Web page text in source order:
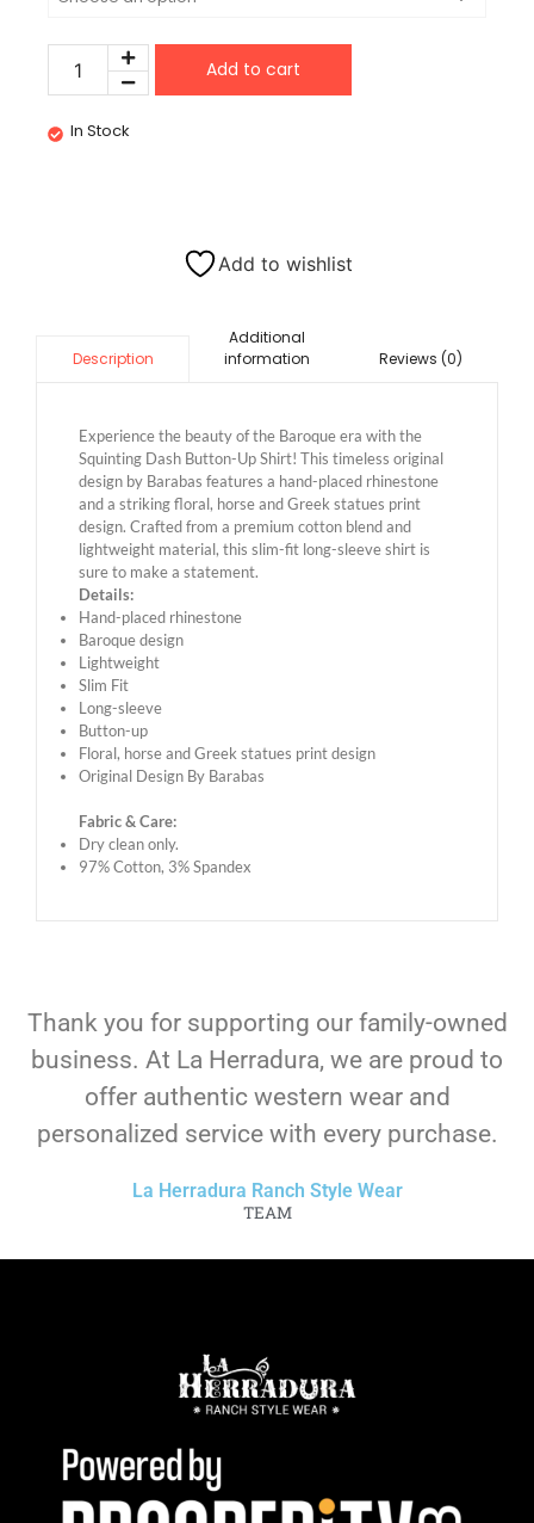
Add to cart
In Stock
Add to wishlist
Description
Additional
information
Reviews (0)
Experience the beauty of the Baroque era with the
Squinting Dash Button-Up Shirt! This timeless original
design by Barabas features a hand-placed rhinestone
and a striking floral, horse and Greek statues print
design. Crafted from a premium cotton blend and
lightweight material, this slim-fit long-sleeve shirt is
sure to make a statement.
Details:
Hand-placed rhinestone
Baroque design
Lightweight
Slim Fit
Long-sleeve
Button-up
Floral, horse and Greek statues print design
Original Design By Barabas
Fabric & Care:
Dry clean only.
97% Cotton, 3% Spandex
Thank you for supporting our family-owned
business. At La Herradura, we are proud to
offer authentic western wear and
personalized service with every purchase.
La Herradura Ranch Style Wear
TEAM